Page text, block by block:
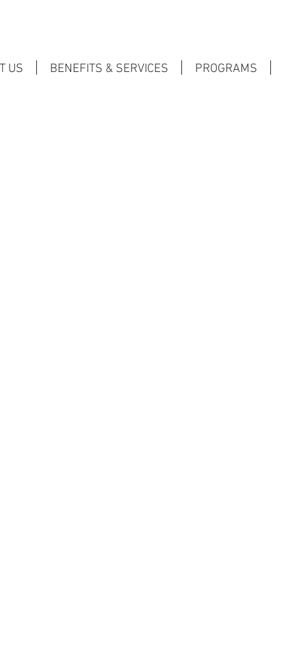
US BENEFITS & SERVICES PROGRAMS